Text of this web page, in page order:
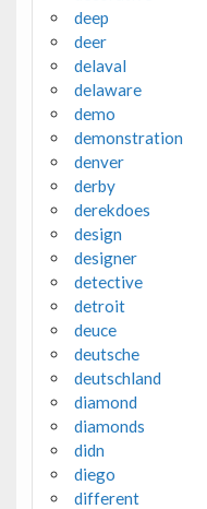
deep
deer
delaval
delaware
demo
demonstration
denver
derby
derekdoes
design
designer
detective
detroit
deuce
deutsche
deutschland
diamond
diamonds
didn
diego
different